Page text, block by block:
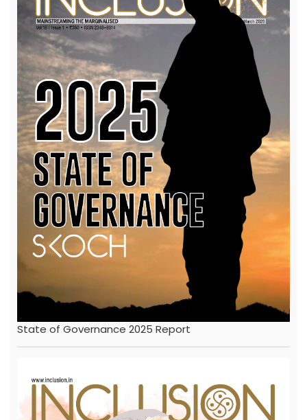
State of Governance 2025 Report